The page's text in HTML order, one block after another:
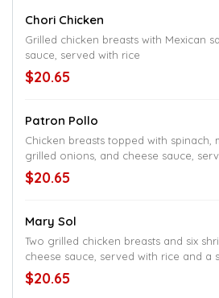
Chori Chicken
Grilled chicken breasts with Mexican
sauce, served with rice
$20.65
Patron Pollo
Chicken breasts topped with spinach,
grilled onions, and cheese sauce,
and black beans
$20.65
Mary Sol
Two grilled chicken breasts and six
cheese sauce, served with rice and a
$20.65